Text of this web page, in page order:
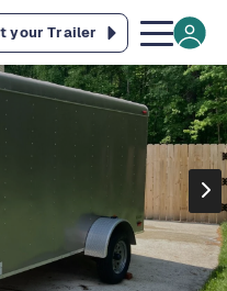
your Trailer